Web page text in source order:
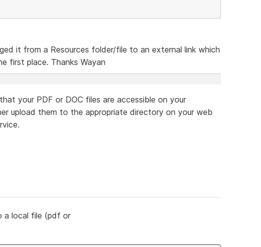
it from a Resources folder/file to an external link which
first place. Thanks Wayan
your PDF or DOC files are accessible on your
upload them to the appropriate directory on your web
a local file (pdf or